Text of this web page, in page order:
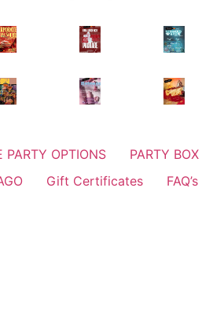
PARTY OPTIONS
PARTY BOX
Gift Certificates
FAQ’s